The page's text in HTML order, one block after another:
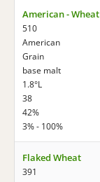
American - Wheat
510
American
Grain
base malt
1.8°L
38
42%
3% - 100%
Flaked Wheat
391